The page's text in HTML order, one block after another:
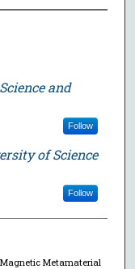
and
Follow
of Science
Follow
Metamaterial